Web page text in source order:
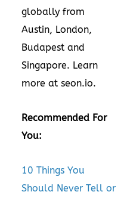
globally from
Austin, London,
Budapest and
Singapore. Learn
more at seon.io.
Recommended For
You:
10 Things You
Should Never Tell or